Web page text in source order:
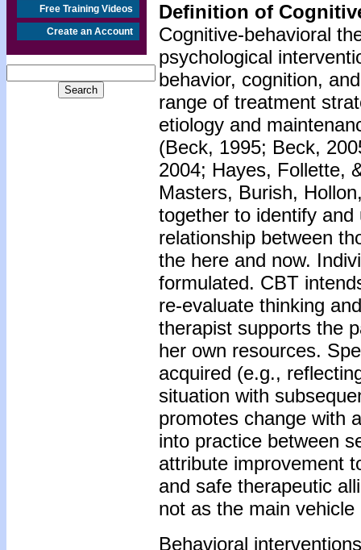
Free Training Videos
Create an Account
Definition of
Cognitive-behavioral
psychological
behavior, cognition,
range of treatment
etiology and
(Beck, 1995; Beck,
2004; Hayes, Follette,
Masters, Burish,
together to identify
relationship between
the here and now.
formulated. CBT
re-evaluate thinking
therapist supports the
her own resources.
acquired (e.g.,
situation with
promotes change with
into practice between
attribute improvement
and safe therapeutic
not as the main vehicle
Behavioral